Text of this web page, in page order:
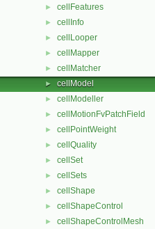
► cellFeatures
► cellInfo
► cellLooper
► cellMapper
► cellMatcher
► cellModel
► cellModeller
► cellMotionFvPatchField
► cellPointWeight
► cellQuality
► cellSet
► cellSets
► cellShape
► cellShapeControl
► cellShapeControlMesh